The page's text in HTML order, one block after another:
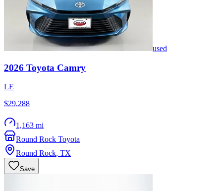
used
2026 Toyota Camry
LE
$29,288
1,163 mi
Round Rock Toyota
Round Rock, TX
Save